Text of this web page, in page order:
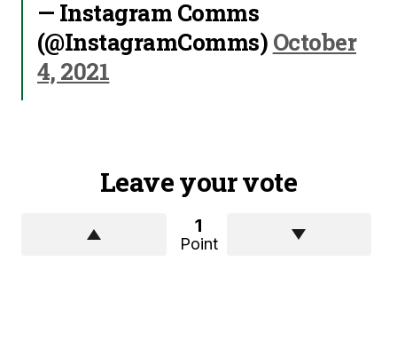
— Instagram Comms
(@InstagramComms) October
4, 2021
Leave your vote
1
Point